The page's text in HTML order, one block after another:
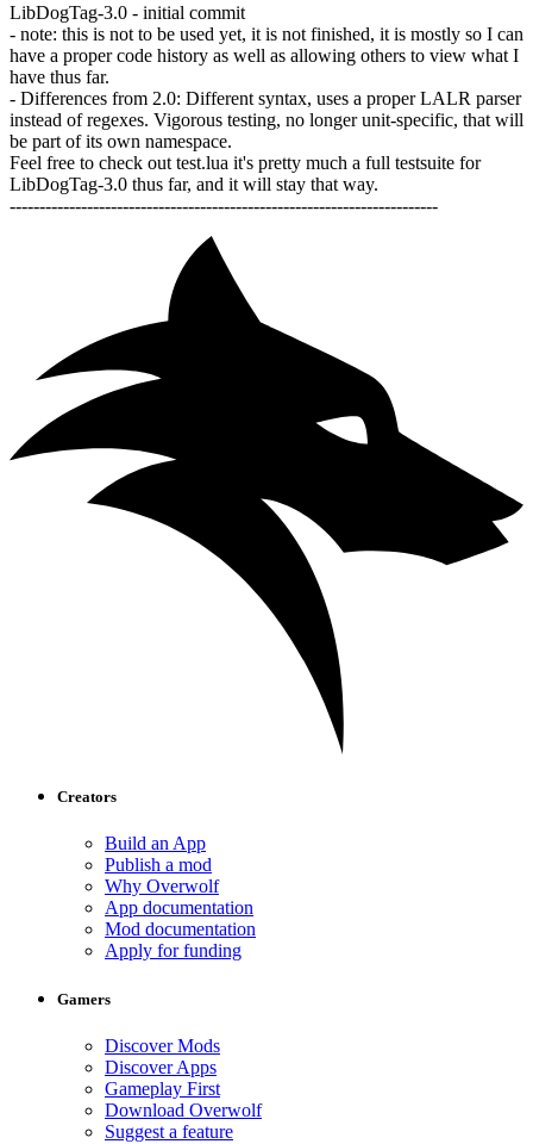
LibDogTag-3.0 - initial commit
- note: this is not to be used yet, it is not finished, it is mostly so I can
have a proper code history as well as allowing others to view what I
have thus far.
- Differences from 2.0: Different syntax, uses a proper LALR parser
instead of regexes. Vigorous testing, no longer unit-specific, that will
be part of its own namespace.
Feel free to check out test.lua it's pretty much a full testsuite for
LibDogTag-3.0 thus far, and it will stay that way.
------------------------------------------------------------------------
Creators
Build an App
Publish a mod
Why Overwolf
App documentation
Mod documentation
Apply for funding
Gamers
Discover Mods
Discover Apps
Gameplay First
Download Overwolf
Suggest a feature